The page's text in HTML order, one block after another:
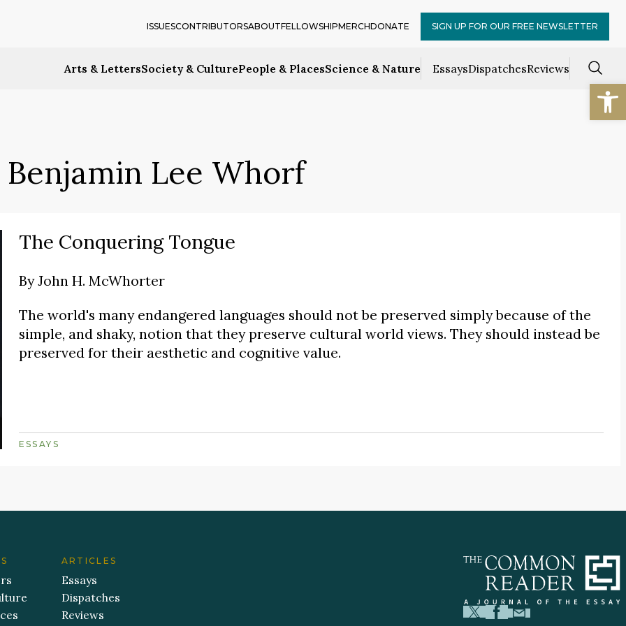
Arts & LettersSociety & CulturePeople & PlacesScience & Nature EssaysDispatchesReviews
ISSUESCONTRIBUTORSABOUTFELLOWSHIPMERCHDONATE SIGN UP FOR OUR FREE NEWSLETTER
Benjamin Lee Whorf
The Conquering Tongue
ByJohn H. McWhorter
The world's many endangered languages should not be preserved simply because of the
simple, and shaky, notion that they preserve cultural world views. They should instead be
preserved for their aesthetic and cognitive value.
ESSAYS
ARTICLES
Essays
Dispatches
Reviews